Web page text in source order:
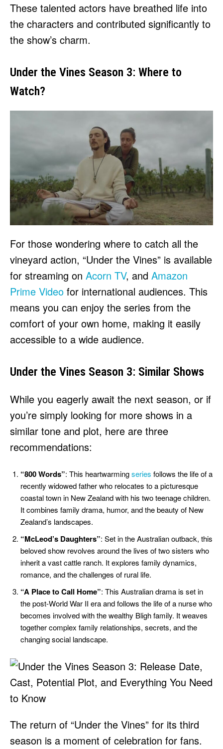
These talented actors have breathed life into
the characters and contributed significantly to
the show’s charm.
Under the Vines Season 3: Where to
Watch?
For those wondering where to catch all the
vineyard action, “Under the Vines” is available
for streaming on Acorn TV, and Amazon
Prime Video for international audiences. This
means you can enjoy the series from the
comfort of your own home, making it easily
accessible to a wide audience.
Under the Vines Season 3: Similar Shows
While you eagerly await the next season, or if
you’re simply looking for more shows in a
similar tone and plot, here are three
recommendations:
“800 Words”: This heartwarmingseries follows the life of a
recently widowed father who relocates to a picturesque
coastal town in New Zealand with his two teenage children.
It combines family drama, humor, and the beauty of New
Zealand’s landscapes.
“McLeod’s Daughters”: Set in the Australian outback, this
beloved show revolves around the lives of two sisters who
inherit a vast cattle ranch. It explores family dynamics,
romance, and the challenges of rural life.
“A Place to Call Home”: This Australian drama is set in
the post-World War II era and follows the life of a nurse who
becomes involved with the wealthy Bligh family. It weaves
together complex family relationships, secrets, and the
changing social landscape.
The return of “Under the Vines” for its third
season is a moment of celebration for fans.